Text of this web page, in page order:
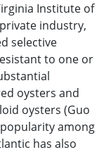
Institute of
industry,
selective
to one or
oysters and
oysters (Guo
among
has also